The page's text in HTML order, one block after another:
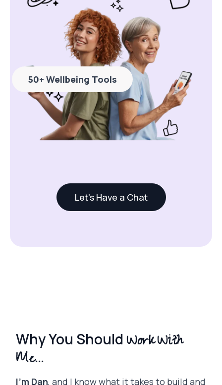
50+ Wellbeing Tools
Let's Have a Chat
Why You ShouldWork With
Me...
I’m Dan, and I know what it takes to build and